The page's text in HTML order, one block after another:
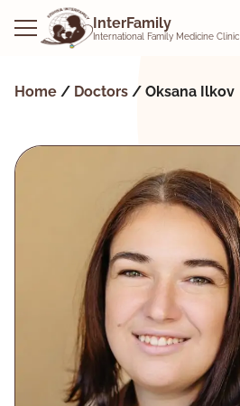
InterFamily
International Family Medicine Clinic
Home / Doctors / Oksana Ilkov